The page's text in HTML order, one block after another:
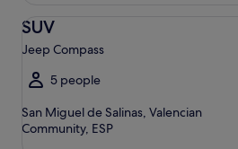
SUV
Jeep Compass
5 people
San Miguel de Salinas, Valencian
Community, ESP